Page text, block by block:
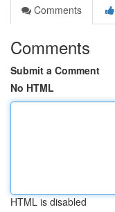
Comments
Comments
Submit a Comment
No HTML
HTML is disabled